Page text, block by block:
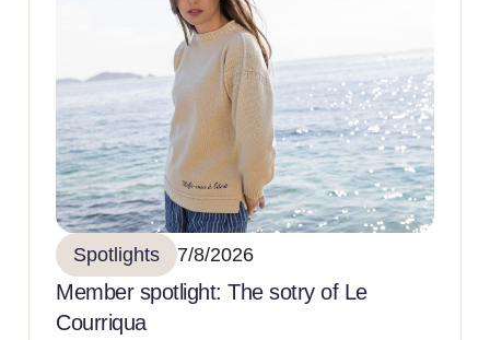
Spotlights 7/8/2026
Member spotlight: The sotry of Le
Courriqua